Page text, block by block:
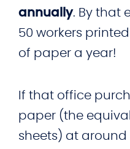
annually. By that
50 workers
of paper a year!
If that office
paper (the
sheets) at around